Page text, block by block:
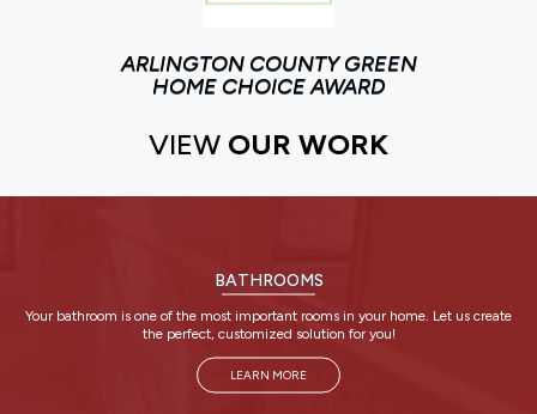
ARLINGTON COUNTY GREEN
HOME CHOICE AWARD
VIEW OUR WORK
BATHROOMS
Your bathroom is one of the most important rooms in your home. Let us create
the perfect, customized solution for you!
LEARN MORE